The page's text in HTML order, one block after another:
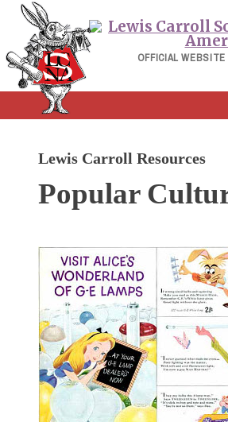
Skip
content
OFFICIAL
Lewis Carroll Resources
Popular